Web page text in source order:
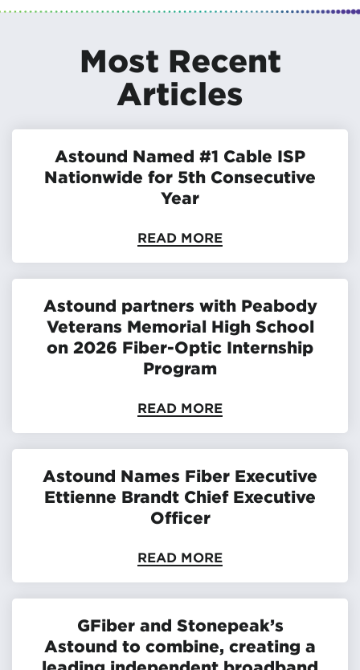
Most Recent
Articles
Astound Named #1 Cable ISP
Nationwide for 5th Consecutive
Year
READ MORE
Astound partners with Peabody
Veterans Memorial High School
on 2026 Fiber-Optic Internship
Program
READ MORE
Astound Names Fiber Executive
Ettienne Brandt Chief Executive
Officer
READ MORE
GFiber and Stonepeak’s
Astound to combine, creating a